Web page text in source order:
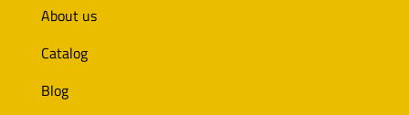
About us
Catalog
Blog